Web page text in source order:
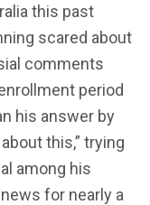
this past
scared about
comments
period
his answer by
this,” trying
among his
for nearly a